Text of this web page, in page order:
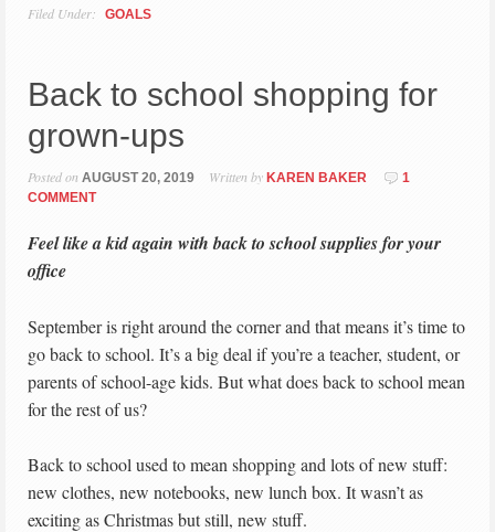
Filed Under: GOALS
Back to school shopping for
grown-ups
Posted on AUGUST 20, 2019 Written by KAREN BAKER
1
COMMENT
Feel like a kid again with back to school supplies for your
office
September is right around the corner and that means it’s time to
go back to school. It’s a big deal if you’re a teacher, student, or
parents of school-age kids. But what does back to school mean
for the rest of us?
Back to school used to mean shopping and lots of new stuff:
new clothes, new notebooks, new lunch box. It wasn’t as
exciting as Christmas but still, new stuff.